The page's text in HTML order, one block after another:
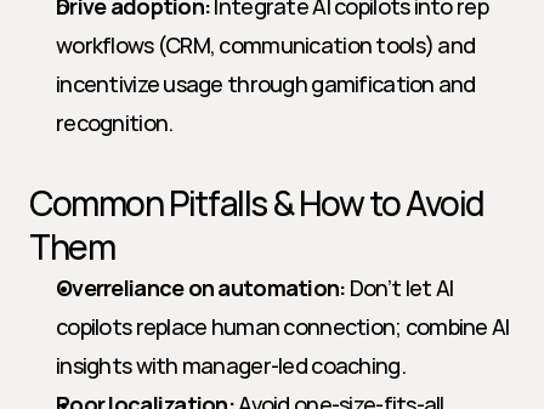
Drive adoption: Integrate AI copilots into rep
workflows (CRM, communication tools) and
incentivize usage through gamification and
recognition.
Common Pitfalls & How to Avoid
Them
Overreliance on automation: Don’t let AI
copilots replace human connection; combine AI
insights with manager-led coaching.